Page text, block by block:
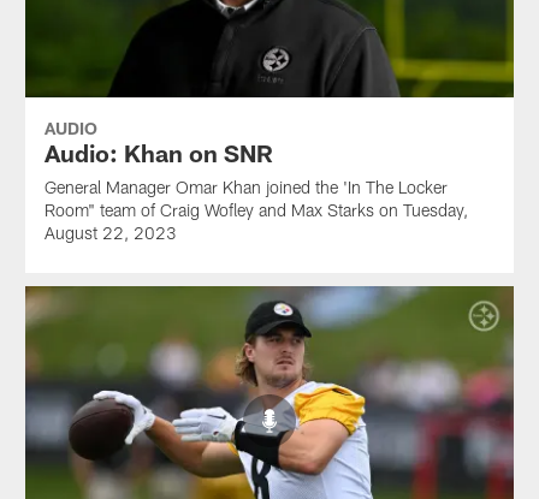
AUDIO
Audio: Khan on SNR
General Manager Omar Khan joined the 'In The Locker
Room" team of Craig Wofley and Max Starks on Tuesday,
August 22, 2023